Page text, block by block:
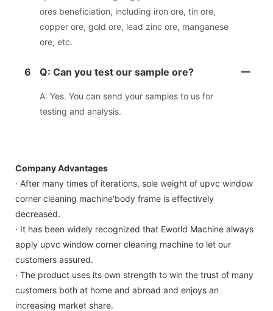
ores beneficiation, including iron ore, tin ore,
copper ore, gold ore, lead zinc ore, manganese
ore, etc.
6 Q: Can you test our sample ore?
A: Yes. You can send your samples to us for
testing and analysis.
Company Advantages
· After many times of iterations, sole weight of upvc window
corner cleaning machine'body frame is effectively
decreased.
· It has been widely recognized that Eworld Machine always
apply upvc window corner cleaning machine to let our
customers assured.
· The product uses its own strength to win the trust of many
customers both at home and abroad and enjoys an
increasing market share.